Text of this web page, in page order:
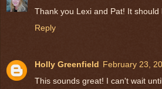
Thank you Lexi and Pat! It should
Reply
Holly Greenfield February 23,
This sounds great! I can't wait